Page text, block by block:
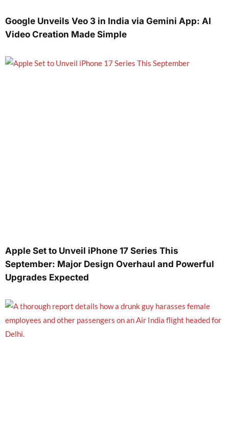
Google Unveils Veo 3 in India via Gemini App: AI
Video Creation Made Simple
Apple Set to Unveil iPhone 17 Series This
September: Major Design Overhaul and Powerful
Upgrades Expected